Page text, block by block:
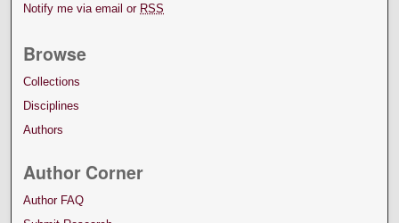
Notify me via email or RSS
Browse
Collections
Disciplines
Authors
Author Corner
Author FAQ